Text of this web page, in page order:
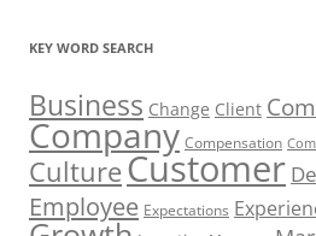
KEY WORD SEARCH
Business Change Client
Company Compensation
CultureCustomer
Employee Expectations